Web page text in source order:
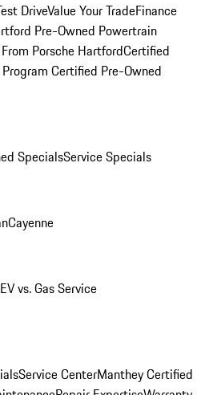
DriveValue Your TradeFinance
Pre-Owned Powertrain
Porsche HartfordCertified
Certified Pre-Owned
SpecialsService Specials
Cayenne
EV vs. Gas Service
Service CenterManthey Certified